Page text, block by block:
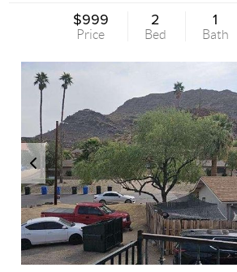
$999
Price
2
Bed
1
Bath